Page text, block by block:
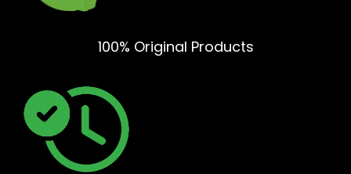
100% Original Products